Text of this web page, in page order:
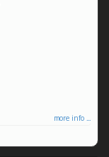
more info ...